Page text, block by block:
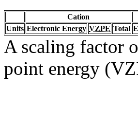
Cation
Units Electronic Energy VZPE Total
A scaling factor
point energy